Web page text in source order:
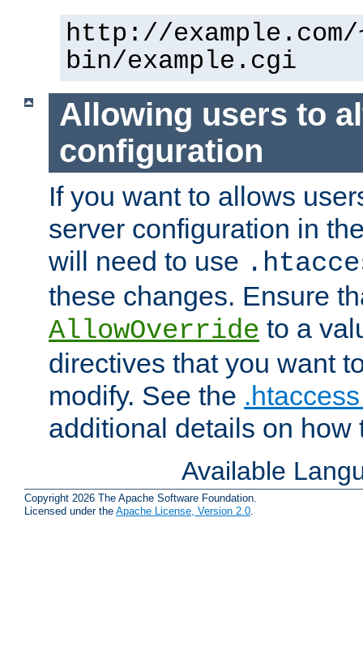
http://
bin/example.cgi
Allowing users to
configuration
If you want to allows
server configuration in
will need to use
these changes. Ensure
AllowOverride to a
directives that you want
modify. See the
additional details on how
Available
Copyright 2026 The Apache Software Foundation.
Licensed under the Apache License, Version 2.0.